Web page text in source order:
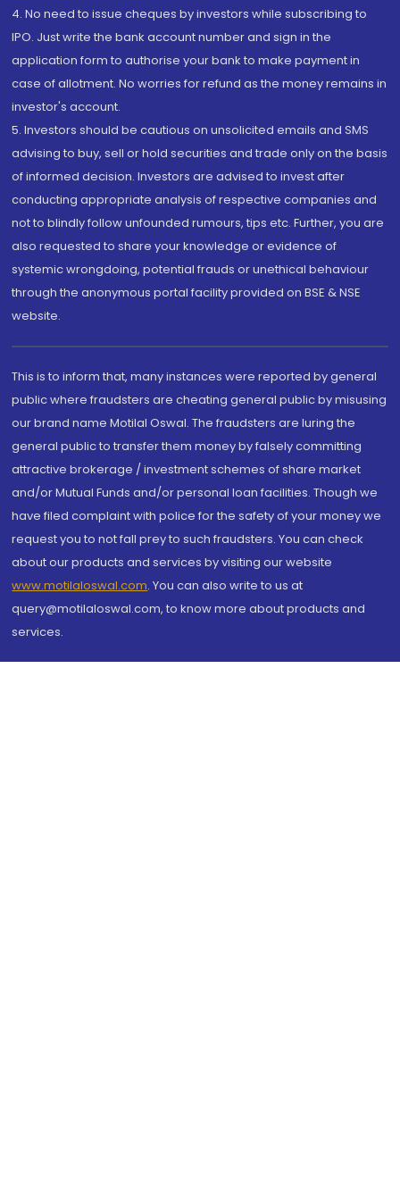
4. No need to issue cheques by investors while subscribing to
IPO. Just write the bank account number and sign in the
application form to authorise your bank to make payment in
case of allotment. No worries for refund as the money remains in
investor's account.
5. Investors should be cautious on unsolicited emails and SMS
advising to buy, sell or hold securities and trade only on the basis
of informed decision. Investors are advised to invest after
conducting appropriate analysis of respective companies and
not to blindly follow unfounded rumours, tips etc. Further, you are
also requested to share your knowledge or evidence of
systemic wrongdoing, potential frauds or unethical behaviour
through the anonymous portal facility provided on BSE & NSE
website.
This is to inform that, many instances were reported by general
public where fraudsters are cheating general public by misusing
our brand name Motilal Oswal. The fraudsters are luring the
general public to transfer them money by falsely committing
attractive brokerage / investment schemes of share market
and/or Mutual Funds and/or personal loan facilities. Though we
have filed complaint with police for the safety of your money we
request you to not fall prey to such fraudsters. You can check
about our products and services by visiting our website
www.motilaloswal.com. You can also write to us at
query@motilaloswal.com, to know more about products and
services.